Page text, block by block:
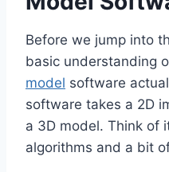
Before we jump into
basic understanding
model software
software takes a 2D
a 3D model. Think of
algorithms and a bit